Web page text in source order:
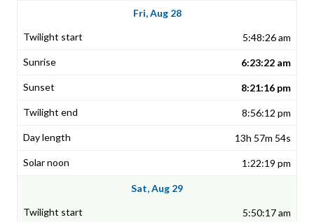
Fri, Aug 28
5:48:26 am
6:23:22 am
8:21:16 pm
8:56:12 pm
13h 57m 54s
1:22:19 pm
Sat, Aug 29
5:50:17 am